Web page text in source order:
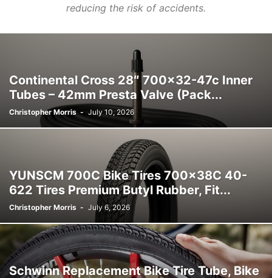
reducing the risk of accidents.
Continental Cross 28″ 700×32-47c Inner
Tubes – 42mm Presta Valve (Pack...
Christopher Morris - July 10, 2026
YUNSCM 700C Bike Tires 700x38C 40-
622 Tires Premium Butyl Rubber, Fit...
Christopher Morris - July 6, 2026
Schwinn Replacement Bike Tire Tube, Bike